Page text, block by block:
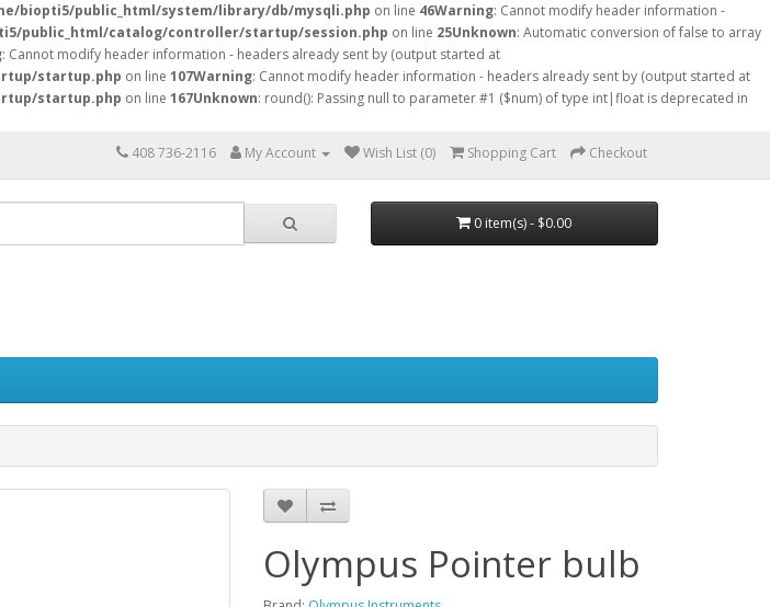
biopti5/public_html/system/library/db/mysqli.php on line 46Warning: Cannot modify header information -
public_html/catalog/controller/startup/session.php on line 25Unknown: Automatic conversion of false to array
: Cannot modify header information - headers already sent by (output started at
startup.php on line 107Warning: Cannot modify header information - headers already sent by (output started at
startup.php on line 167Unknown: round(): Passing null to parameter #1 ($num) of type int|float is deprecated in
408 736-2116
My Account Wish List (0) Shopping Cart Checkout
0 item(s) - $0.00
Olympus Pointer bulb